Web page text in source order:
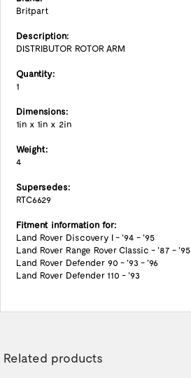
Britpart
Description:
DISTRIBUTOR ROTOR ARM
Quantity:
1
Dimensions:
1in x 1in x 2in
Weight:
4
Supersedes:
RTC6629
Fitment information for:
Land Rover Discovery I - '94 - '95
Land Rover Range Rover Classic - '87 - '95
Land Rover Defender 90 - '93 - '96
Land Rover Defender 110 - '93
Related products